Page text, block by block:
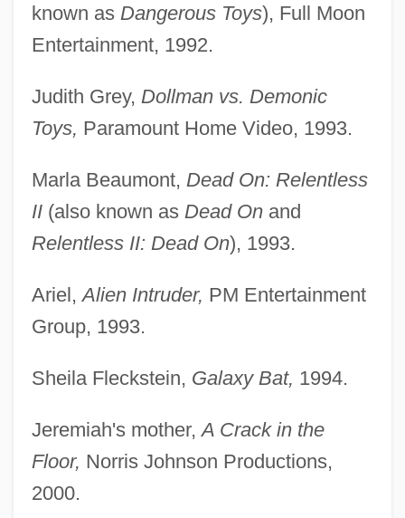
known as Dangerous Toys), Full Moon
Entertainment, 1992.
Judith Grey, Dollman vs. Demonic
Toys, Paramount Home Video, 1993.
Marla Beaumont, Dead On: Relentless
II(also known as Dead Onand
Relentless II: Dead On), 1993.
Ariel,Alien Intruder, PM Entertainment
Group, 1993.
Sheila Fleckstein, Galaxy Bat, 1994.
Jeremiah's mother,A Crack in the
Floor, Norris Johnson Productions,
2000.